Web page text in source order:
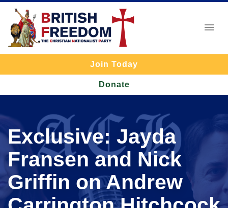
Join Today
Donate
Exclusive: Jayda
Fransen and Nick
Griffin on Andrew